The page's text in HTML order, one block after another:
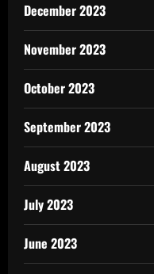
December 2023
November 2023
October 2023
September 2023
August 2023
July 2023
June 2023